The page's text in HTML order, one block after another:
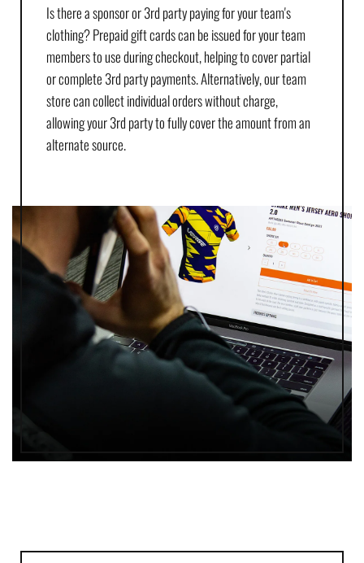
Is there a sponsor or 3rd party paying for your team's
clothing? Prepaid gift cards can be issued for your team
members to use during checkout, helping to cover partial
or complete 3rd party payments. Alternatively, our team
store can collect individual orders without charge,
allowing your 3rd party to fully cover the amount from an
alternate source.